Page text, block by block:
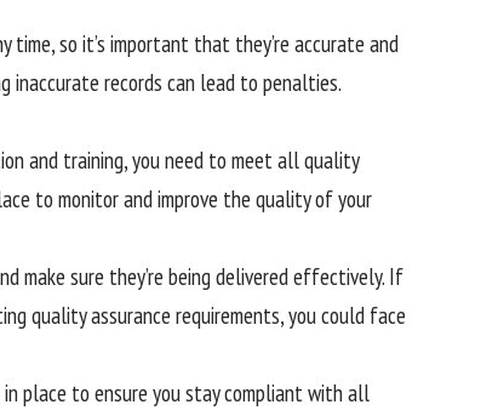
time, so it’s important that they’re accurate and
inaccurate records can lead to penalties.
and training, you need to meet all quality
to monitor and improve the quality of your
make sure they’re being delivered effectively. If
quality assurance requirements, you could face
place to ensure you stay compliant with all